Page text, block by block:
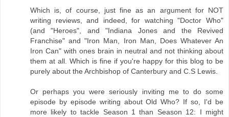
Which is, of course, just fine as an argument for NOT
writing reviews, and indeed, for watching "Doctor Who"
(and "Heroes", and "Indiana Jones and the Revived
Franchise" and "Iron Man, Iron Man, Does Whatever An
Iron Can" with ones brain in neutral and not thinking about
them at all. Which is fine if you're happy for this blog to be
purely about the Archbishop of Canterbury and C.S Lewis.
Or perhaps you were seriously inviting me to do some
episode by episode writing about Old Who? If so, I'd be
more likely to tackle Season 1 than Season 12: I might